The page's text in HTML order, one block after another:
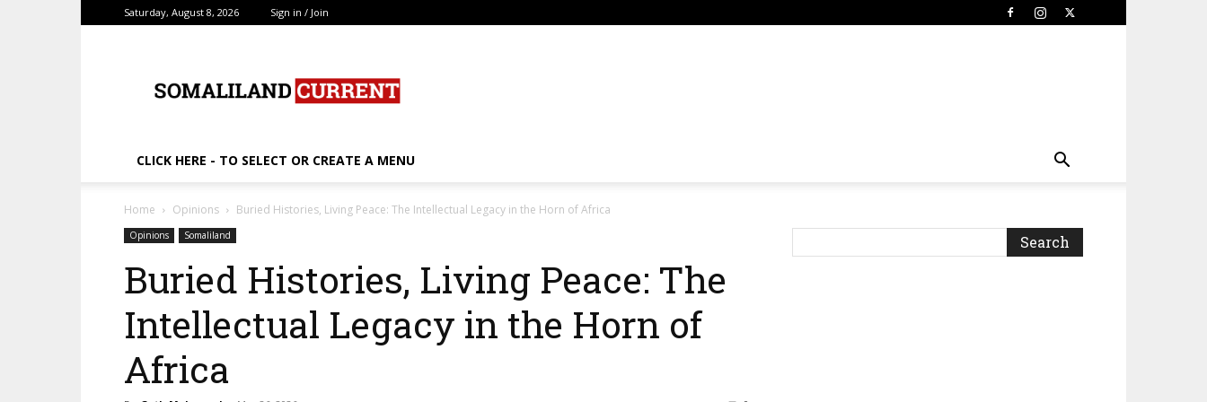
Saturday, August 8, 2026 Sign in / Join
CLICK HERE - TO SELECT OR CREATE A MENU
Home Opinions Buried Histories, Living Peace: The Intellectual Legacy in the Horn of Africa
Opinions Somaliland
Buried Histories, Living Peace: The
Intellectual Legacy in the Horn of
Africa